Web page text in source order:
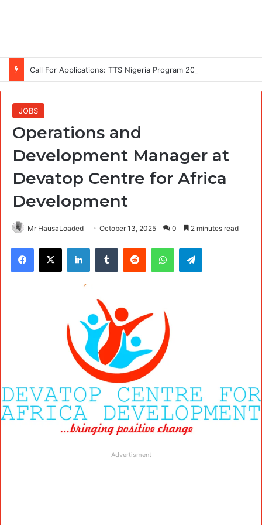
JOBS
Operations and
Development Manager at
Devatop Centre for Africa
Development
Mr HausaLoaded October 13, 2025 0 2 minutes read
Facebook
X LinkedInTumblr Reddit WhatsAppTelegram
Advertisment